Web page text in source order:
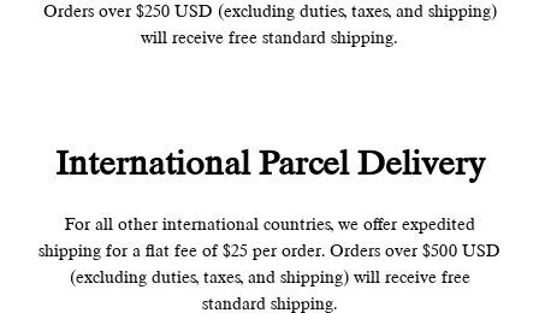
Orders over $250 USD (excluding duties, taxes, and shipping)
will receive free standard shipping.
International Parcel Delivery
For all other international countries, we offer expedited
shipping for a flat fee of $25 per order. Orders over $500 USD
(excluding duties, taxes, and shipping) will receive free
standard shipping.